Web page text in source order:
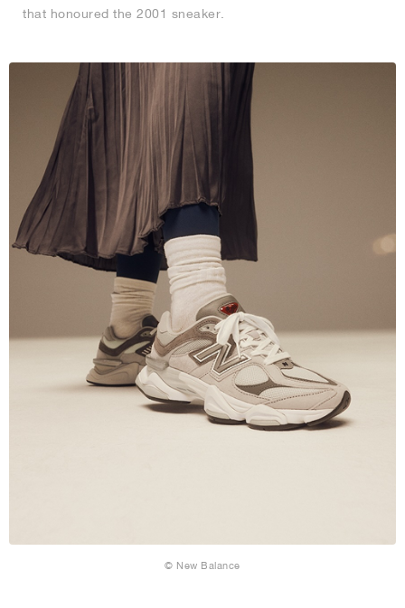
that honoured the 2001 sneaker.
© New Balance